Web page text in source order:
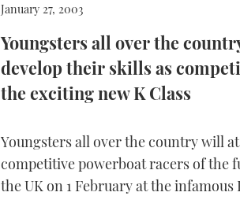
January 27, 2003
Youngsters all over the
develop their skills as
the exciting new K Class
Youngsters all over the country will
competitive powerboat racers of the
the UK on 1 February at the